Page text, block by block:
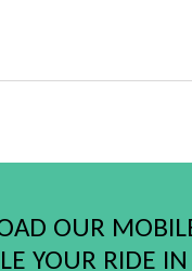
OUR
YOUR RIDE IN